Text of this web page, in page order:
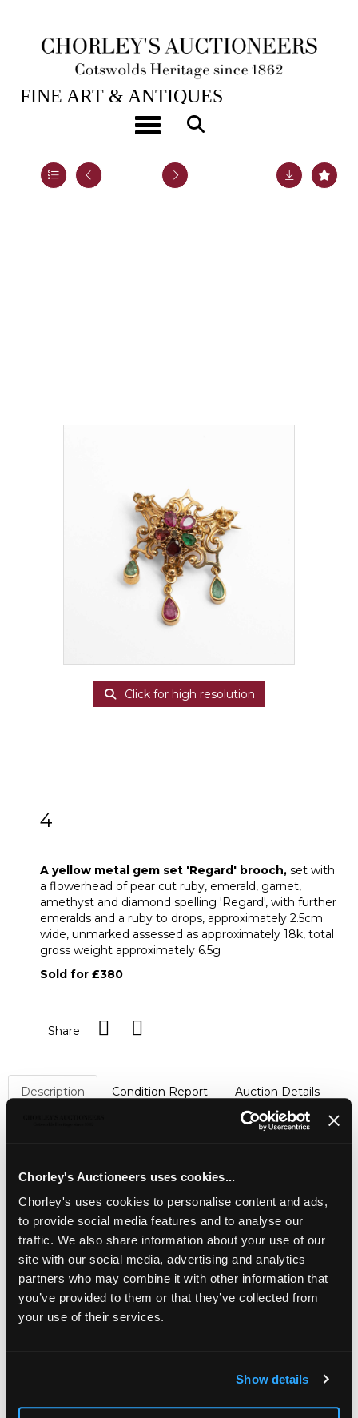
Chorley's Auctioneers uses cookies...
Chorley's uses cookies to personalise content and ads,
to provide social media features and to analyse our
traffic. We also share information about your use of our
site with our social media, advertising and analytics
partners who may combine it with other information that
you’ve provided to them or that they’ve collected from
your use of their services.
Show details
Toggle navigation
28TH JAN, 2025 10:00
FINE ART & ANTIQUES
A yellow metal gem set 'Regard' brooch
Click for high resolution
4
A yellow metal gem set 'Regard' brooch, set with
a flowerhead of pear cut ruby, emerald, garnet,
amethyst and diamond spelling 'Regard', with further
emeralds and a ruby to drops, approximately 2.5cm
wide, unmarked assessed as approximately 18k, total
gross weight approximately 6.5g
Sold for £380
Share
Description Condition Report Auction Details
flowerhead of pear cut ruby, emerald, garnet, amethyst
a ruby to drops, approximately 2.5cm wide, unmarked
assessed as approximately 18k, total gross weight
approximately 6.5g